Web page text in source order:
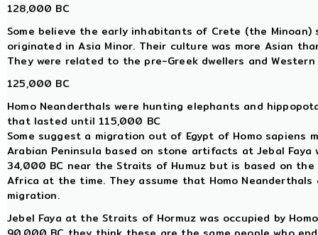
128,000 BC
Some believe the early inhabitants of Crete (the
originated in Asia Minor. Their culture was more Asian
They were related to the pre-Greek dwellers and
125,000 BC
Homo Neanderthals were hunting elephants and
that lasted until 115,000 BC
Some suggest a migration out of Egypt of Homo
Arabian Peninsula based on stone artifacts at Jebal
34,000 BC near the Straits of Humuz but is based on
Africa at the time. They assume that Homo
migration.
Jebel Faya at the Straits of Hormuz was occupied by